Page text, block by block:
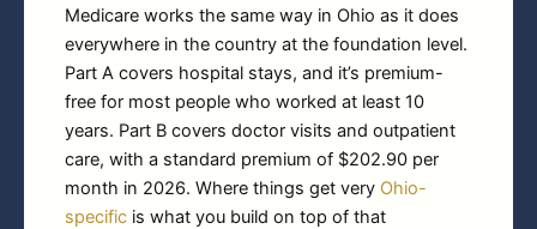
Medicare works the same way in Ohio as it does
everywhere in the country at the foundation level.
Part A covers hospital stays, and it’s premium-
free for most people who worked at least 10
years. Part B covers doctor visits and outpatient
care, with a standard premium of $202.90 per
month in 2026. Where things get very Ohio-
specific is what you build on top of that